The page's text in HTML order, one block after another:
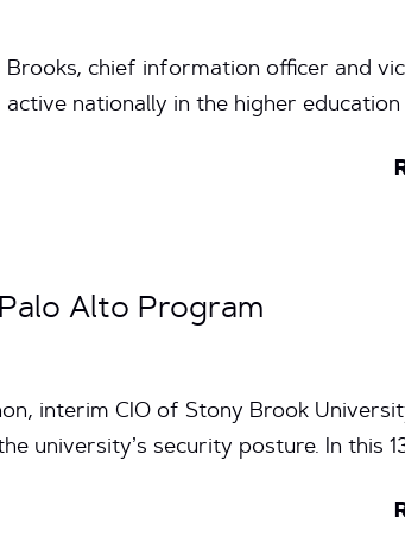
Brooks, chief information officer and
nationally in the higher education
Alto Program
interim CIO of Stony Brook
university’s security posture. In this